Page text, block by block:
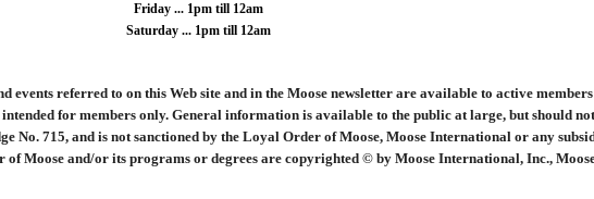
Friday ... 1pm till 12am
Saturday ... 1pm till 12am
referred to on this Web site and in the Moose newsletter are available to active
for members only. General information is available to the public at large, but should
No. 715, and is not sanctioned by the Loyal Order of Moose, Moose International or any
Moose and/or its programs or degrees are copyrighted © by Moose International, Inc.,